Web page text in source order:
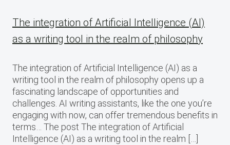
The integration of Artificial Intelligence (AI)
as a writing tool in the realm of philosophy
The integration of Artificial Intelligence (AI) as a
writing tool in the realm of philosophy opens up a
fascinating landscape of opportunities and
challenges. AI writing assistants, like the one you’re
engaging with now, can offer tremendous benefits in
terms… The post The integration of Artificial
Intelligence (AI) as a writing tool in the realm […]